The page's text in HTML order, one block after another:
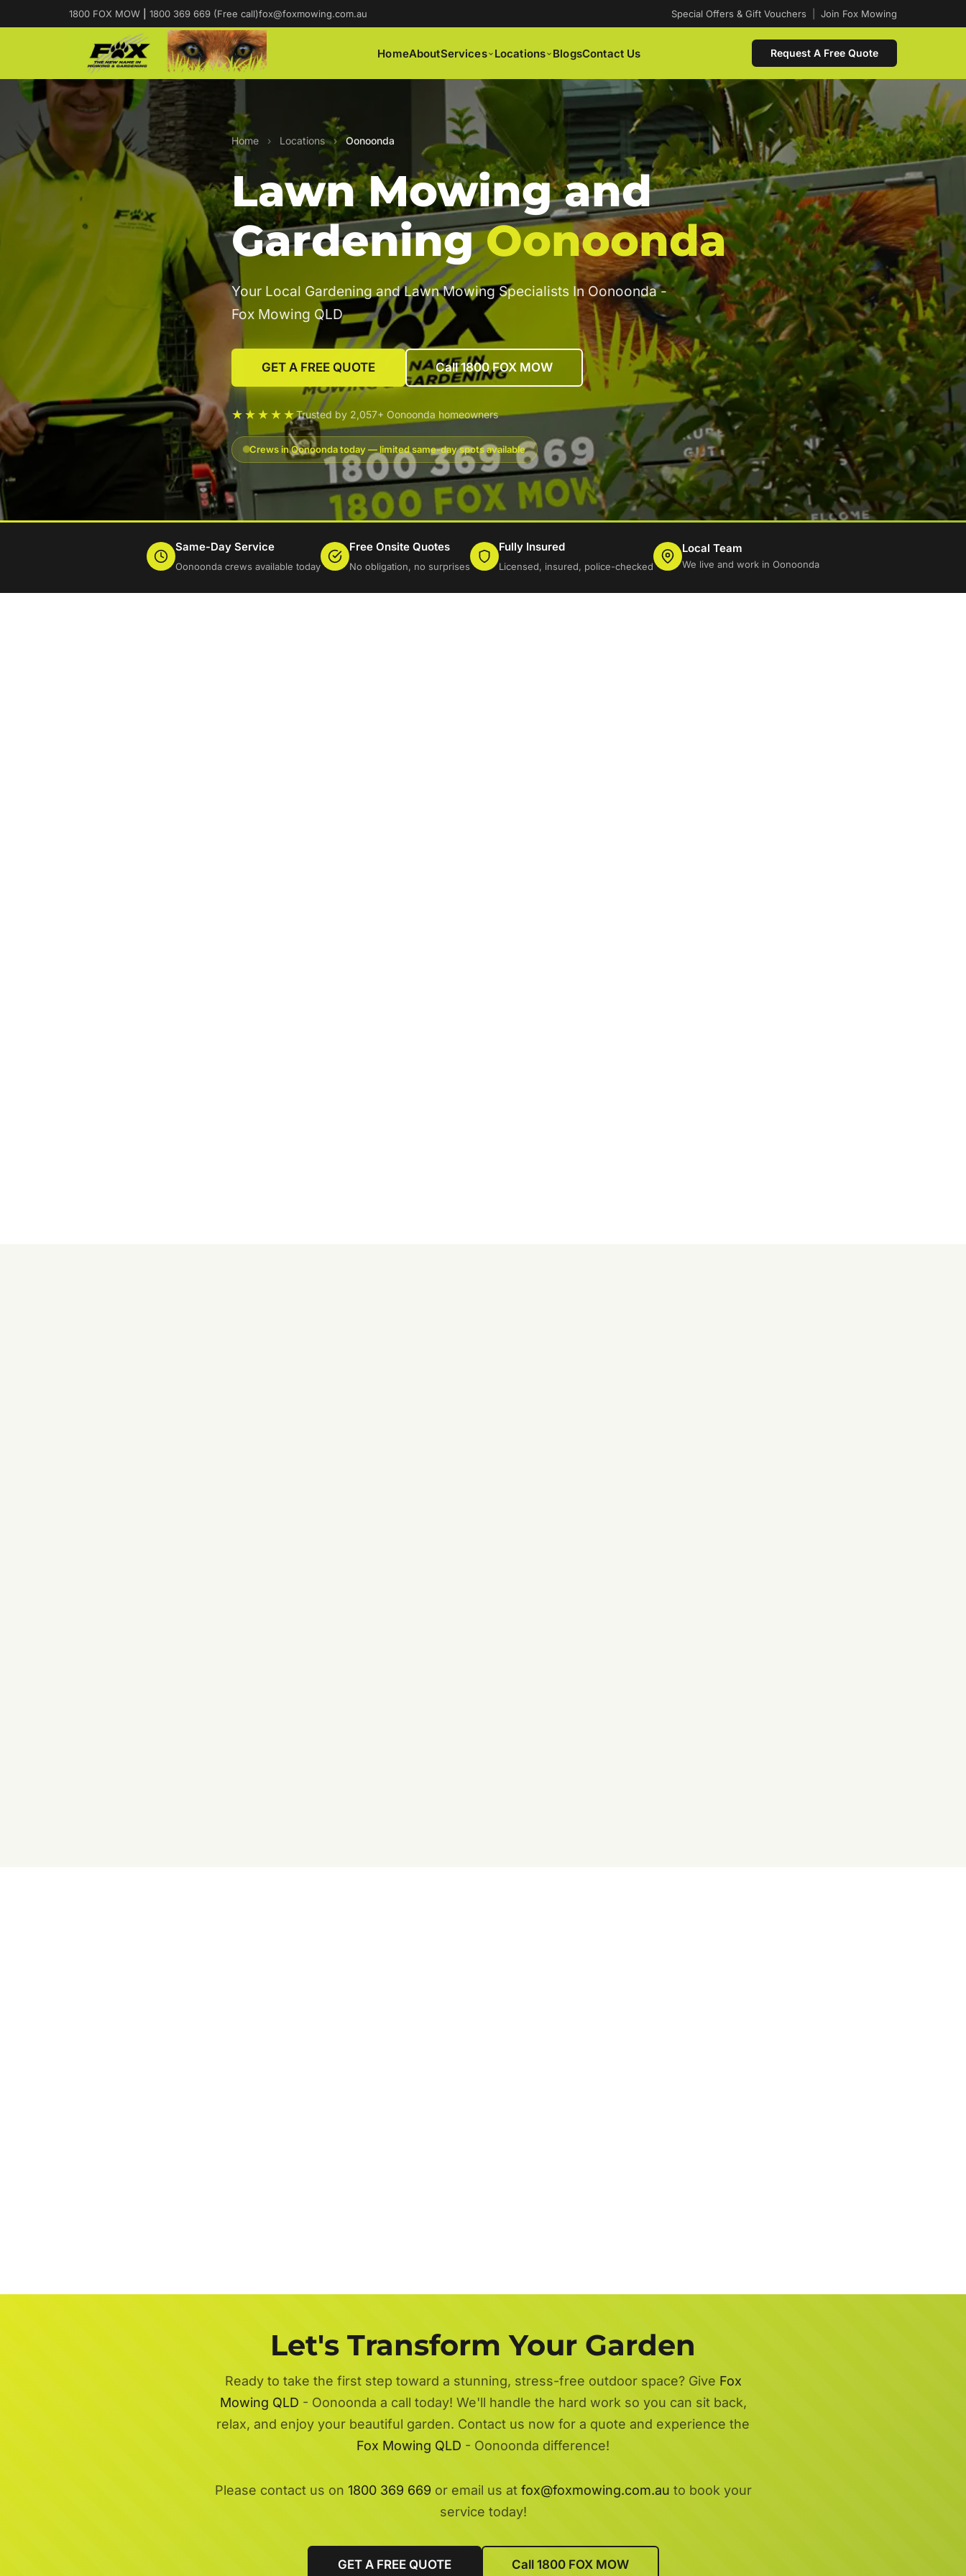
1800 FOX MOW 1800 369 669 (Free call)fox@foxmowing.com.au Special Offers & Gift Vouchers Join Fox Mowing
HomeAboutServices Locations BlogsContact Us Request A Free Quote
Home › Locations › Oonoonda
Lawn Mowing and
GardeningOonoonda
Your Local Gardening and Lawn Mowing Specialists In Oonoonda -
Fox Mowing QLD
GET A FREE QUOTE Call 1800 FOX MOW
★★★★★Trusted by 2,057+ Oonoonda homeowners
Crews in Oonoonda today — limited same-day spots available
Same-Day Service
Oonoonda crews available today
Free Onsite Quotes
No obligation, no surprises
Fully Insured
Licensed, insured, police-checked
Local Team
We live and work in Oonoonda
Let's Transform Your Garden
Ready to take the first step toward a stunning, stress-free outdoor space? Give Fox
Mowing QLD - Oonoonda a call today! We'll handle the hard work so you can sit back,
relax, and enjoy your beautiful garden. Contact us now for a quote and experience the
Fox Mowing QLD - Oonoonda difference!
Please contact us on 1800 369 669 or email us at fox@foxmowing.com.au to book your
service today!
GET A FREE QUOTE Call 1800 FOX MOW